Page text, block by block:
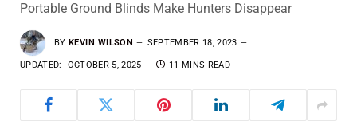
Portable Ground Blinds Make Hunters Disappear
BY KEVIN WILSON SEPTEMBER 18, 2023
UPDATED: OCTOBER 5, 2025 11 MINS READ